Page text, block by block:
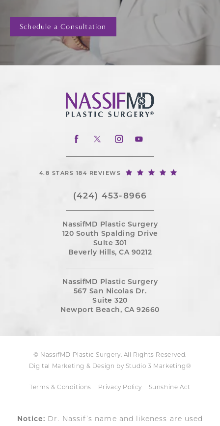
Schedule a Consultation
4.8 STARS 184 REVIEWS
(424) 453-8966
NassifMD Plastic Surgery
120 South Spalding Drive
Suite 301
Beverly Hills, CA 90212
NassifMD Plastic Surgery
567 San Nicolas Dr.
Suite 320
Newport Beach, CA 92660
© NassifMD Plastic Surgery. All Rights Reserved.
Digital Marketing & Design by Studio 3 Marketing®
Terms & Conditions Privacy Policy Sunshine Act
Notice: Dr. Nassif’s name and likeness are used